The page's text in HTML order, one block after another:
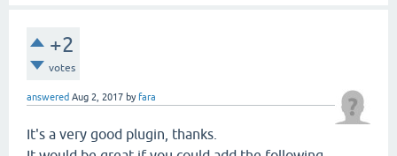
+2
votes
answered Aug 2, 2017 by fara
It's a very good plugin, thanks.